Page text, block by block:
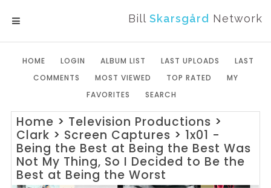
BillSkarsgård Network
HOME LOGIN ALBUM LIST LAST UPLOADS
LAST
COMMENTS
MOST VIEWED TOP RATED
MY
FAVORITES
SEARCH
Home > Television Productions >
Clark > Screen Captures > 1x01 -
Being the Best at Being the Best Was
Not My Thing, So I Decided to Be the
Best at Being the Worst